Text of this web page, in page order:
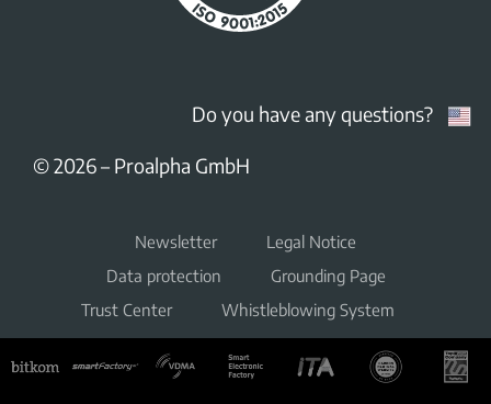
Do you have any questions?
© 2026– Proalpha GmbH
Newsletter
Legal Notice
Data protection
Grounding Page
Trust Center
Whistleblowing System